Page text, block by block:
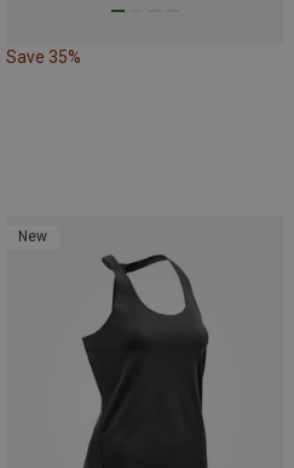
Save 35%
New